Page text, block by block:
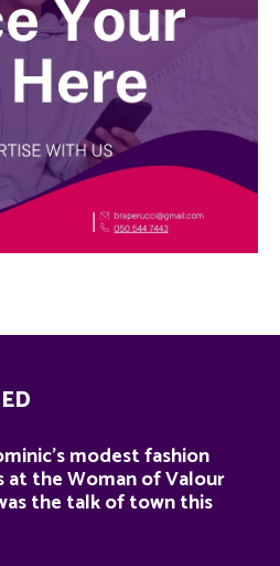
modest fashion
at the Woman of Valour
the talk of town this